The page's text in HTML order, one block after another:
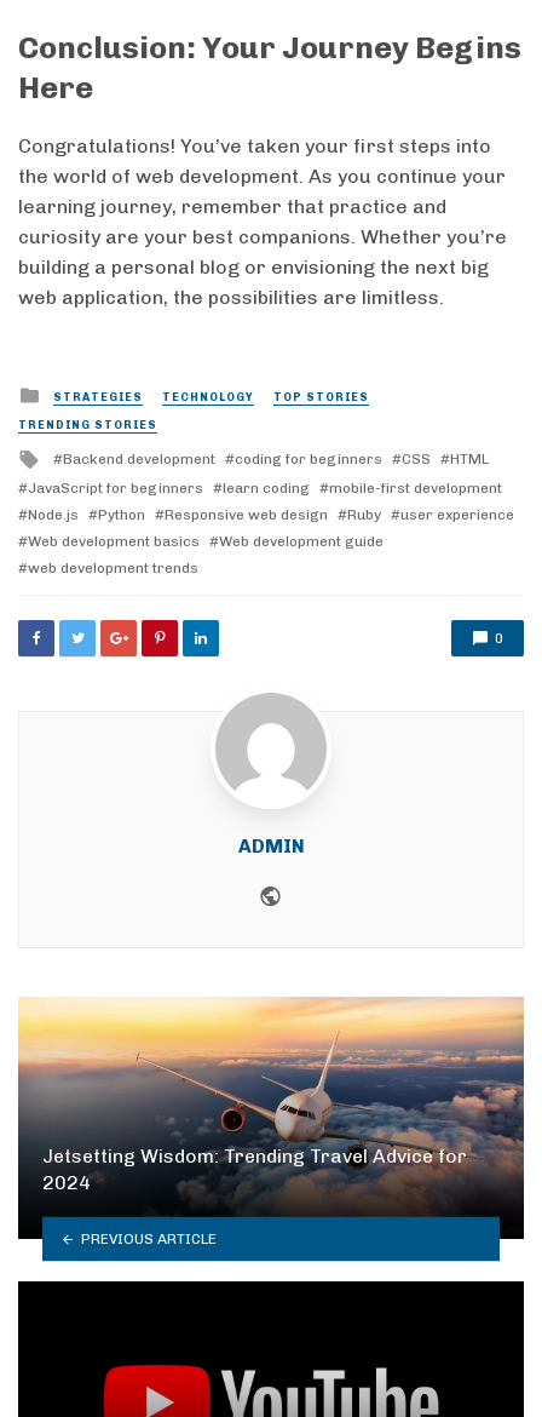
Conclusion: Your Journey Begins
Here
Congratulations! You’ve taken your first steps into
the world of web development. As you continue your
learning journey, remember that practice and
curiosity are your best companions. Whether you’re
building a personal blog or envisioning the next big
web application, the possibilities are limitless.
Posted
in
STRATEGIES TECHNOLOGY TOP STORIES
TRENDING STORIES
Tagged
with
Backend development coding for beginners CSS
HTML
JavaScript for beginners
learn coding
mobile-first development
Node.js
Python Responsive web design Ruby
user experience
Web development basics
Web development guide
web development trends
0
ADMIN
Jetsetting Wisdom: Trending Travel Advice for
2024
PREVIOUS ARTICLE